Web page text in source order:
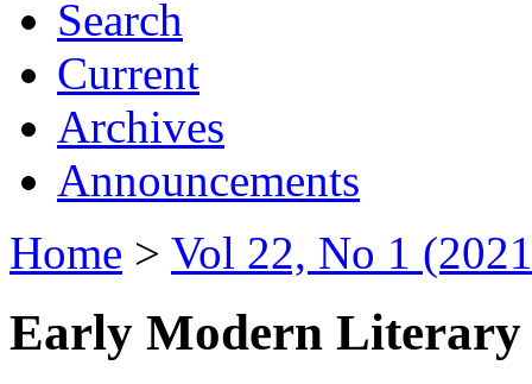
Search
Current
Archives
Announcements
Home > Vol 22, No 1
Early Modern Literary